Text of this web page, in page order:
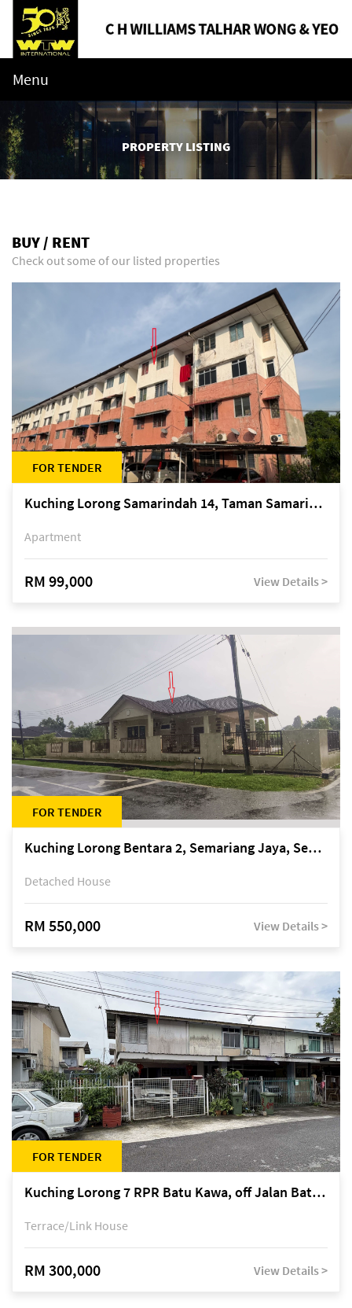
Menu
PROPERTY LISTING
BUY / RENT
Check out some of our listed properties
FOR TENDER
Kuching Lorong Samarindah 14, Taman Samarindah
Apartment
RM 99,000 View Details >
FOR TENDER
Kuching Lorong Bentara 2, Semariang Jaya, Semariang, Petra Jaya
Detached House
RM 550,000 View Details >
FOR TENDER
Kuching Lorong 7 RPR Batu Kawa, off Jalan Batu Kawa
Terrace/Link House
RM 300,000 View Details >